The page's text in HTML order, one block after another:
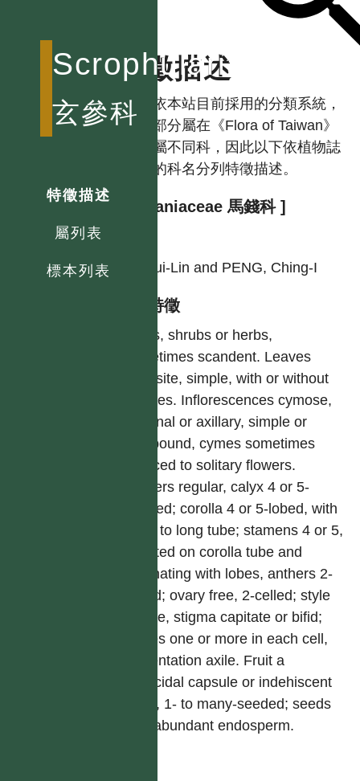
Scrophulariaceae
玄參科
特徵描述
屬列表
標本列表
特徵描述
註：依本站目前採用的分類系統，
本科部分屬在《Flora of Taiwan》
中分屬不同科，因此以下依植物誌
使用的科名分列特徵描述。
[ Loganiaceae 馬錢科 ]
LI, Hui-Lin and PENG, Ching-I
型態特徵
Trees, shrubs or herbs,
sometimes scandent. Leaves
opposite, simple, with or without
stipules. Inflorescences cymose,
terminal or axillary, simple or
compound, cymes sometimes
reduced to solitary flowers.
Flowers regular, calyx 4 or 5-
toothed; corolla 4 or 5-lobed, with
short to long tube; stamens 4 or 5,
inserted on corolla tube and
alternating with lobes, anthers 2-
celled; ovary free, 2-celled; style
simple, stigma capitate or bifid;
ovules one or more in each cell,
placentation axile. Fruit a
septicidal capsule or indehiscent
berry, 1- to many-seeded; seeds
with abundant endosperm.